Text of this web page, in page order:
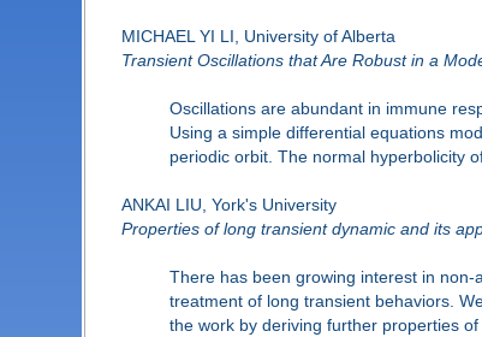
MICHAEL YI LI, University of Alberta
Transient Oscillations that Are Robust in a
Oscillations are abundant in immune
Using a simple differential equations
periodic orbit. The normal hyperbolicity
ANKAI LIU, York's University
Properties of long transient dynamic and its
There has been growing interest in
treatment of long transient behaviors.
the work by deriving further properties